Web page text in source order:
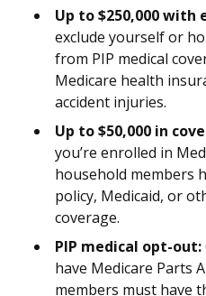
Up to $250,000 with
exclude yourself or
from PIP medical
Medicare health
accident injuries.
Up to $50,000 in
you’re enrolled in
household members
policy, Medicaid, or
coverage.
PIP medical opt-out:
have Medicare Parts
members must have